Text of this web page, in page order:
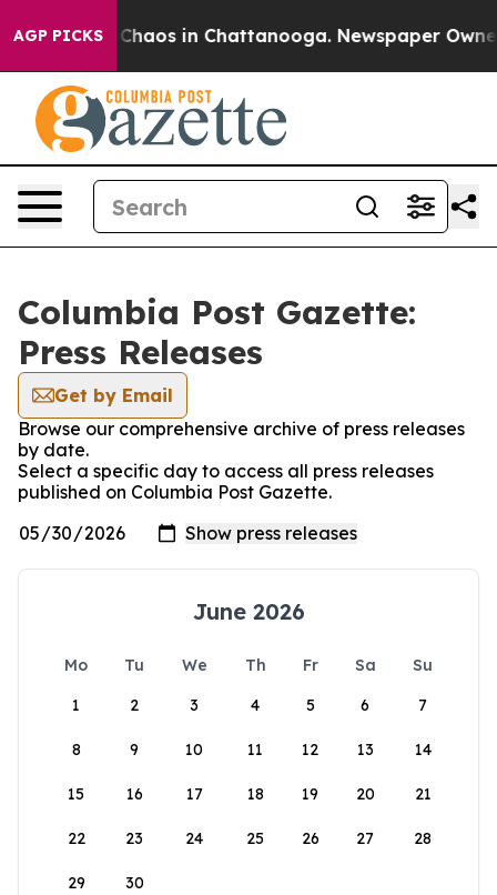
AGP PICKS
Collapse Chaos in Chattanooga. Newspaper
Columbia Post Gazette:
Press Releases
Get by Email
Browse our comprehensive archive of press releases
by date.
Select a specific day to access all press releases
published on Columbia Post Gazette.
June 2026
Mo Tu We Th Fr Sa
Su
1
2 3 4 5 6 7
8 9 10 11 12 13 14
15 16 17 18 19 20 21
22 23 24 25 26 27 28
29 30